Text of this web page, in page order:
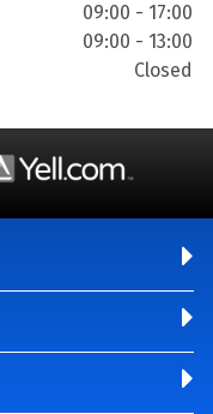
09:00 - 17:00
09:00 - 13:00
Closed